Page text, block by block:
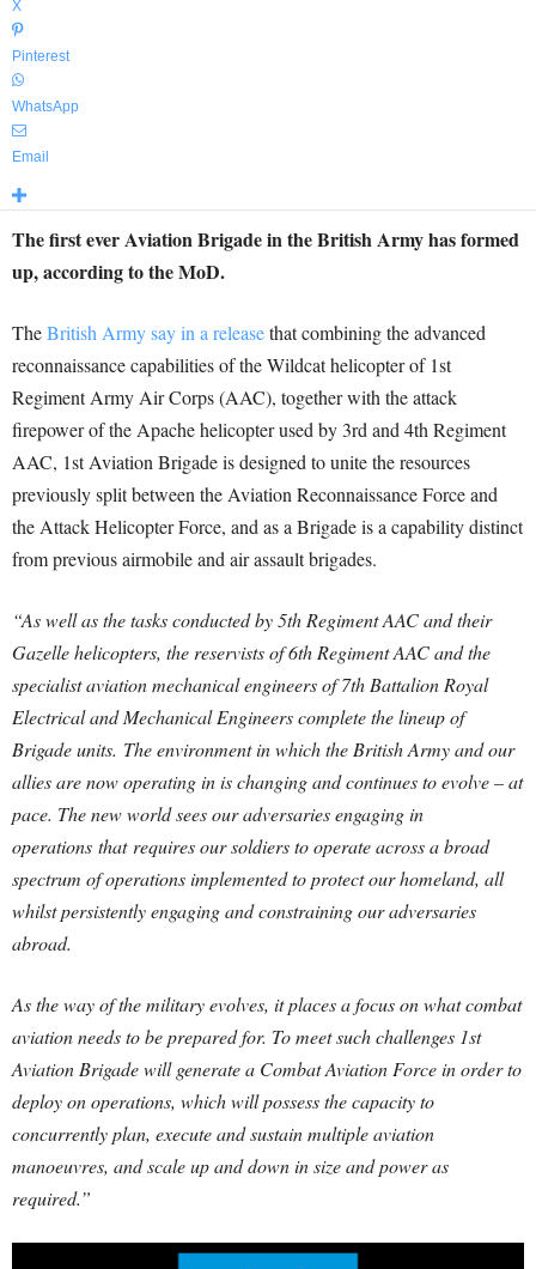
X
Pinterest
WhatsApp
Email
The first ever Aviation Brigade in the British Army has formed
up, according to the MoD.
TheBritish Army say in a releasethat combining the advanced
reconnaissance capabilities of the Wildcat helicopter of 1st
Regiment Army Air Corps (AAC), together with the attack
firepower of the Apache helicopter used by 3rd and 4th Regiment
AAC, 1st Aviation Brigade is designed to unite the resources
previously split between the Aviation Reconnaissance Force and
the Attack Helicopter Force, and as a Brigade is a capability distinct
from previous airmobile and air assault brigades.
“As well as the tasks conducted by 5th Regiment AAC and their
Gazelle helicopters, the reservists of 6th Regiment AAC and the
specialist aviation mechanical engineers of 7th Battalion Royal
Electrical and Mechanical Engineers complete the lineup of
Brigade units. The environment in which the British Army and our
allies are now operating in is changing and continues to evolve – at
pace. The new world sees our adversaries engaging in
operations that requires our soldiers to operate across a broad
spectrum of operations implemented to protect our homeland, all
whilst persistently engaging and constraining our adversaries
abroad.
As the way of the military evolves, it places a focus on what combat
aviation needs to be prepared for. To meet such challenges 1st
Aviation Brigade will generate a Combat Aviation Force in order to
deploy on operations, which will possess the capacity to
concurrently plan, execute and sustain multiple aviation
manoeuvres, and scale up and down in size and power as
required.”